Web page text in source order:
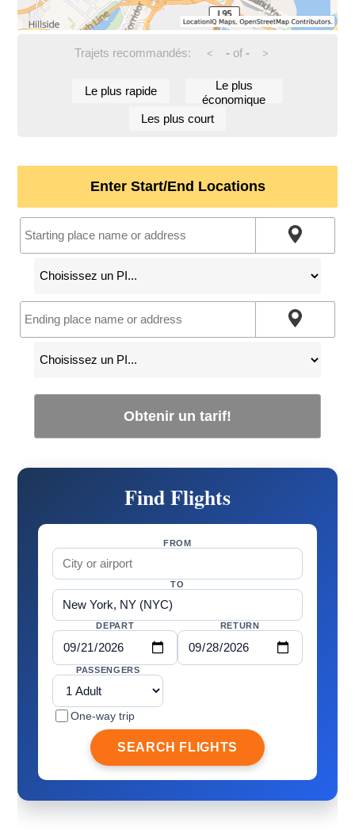
Trajets recommandés: < -of - >
Le plus rapide
Le plus
économique
Les plus court
Enter Start/End Locations
Obtenir un tarif!
Find Flights
FROM
TO
DEPART RETURN
PASSENGERS
One-way trip
SEARCH FLIGHTS